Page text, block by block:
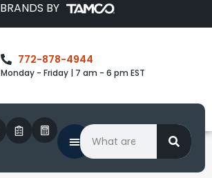
BRANDS BY
772-878-4944
Monday - Friday | 7 am - 6 pm EST